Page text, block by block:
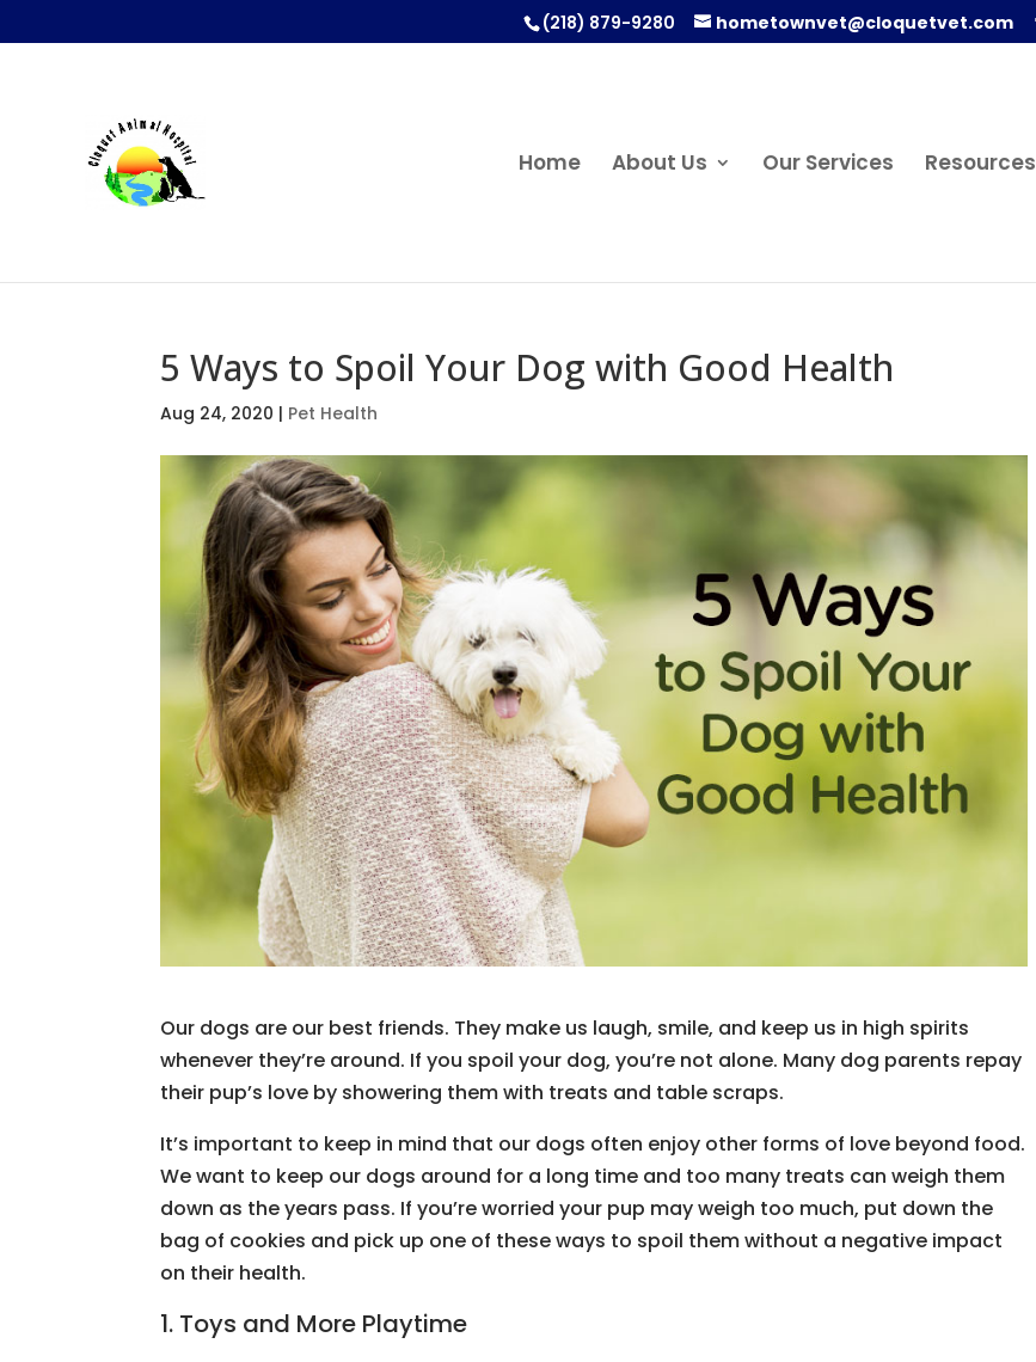
(218) 879-9280 hometownvet@cloquetvet.com
Home About Us Our Services Resources
5 Ways to Spoil Your Dog with Good Health
Aug 24, 2020 | Pet Health
Our dogs are our best friends. They make us laugh, smile, and keep us in high spirits
whenever they’re around. If you spoil your dog, you’re not alone. Many dog parents repay
their pup’s love by showering them with treats and table scraps.
It’s important to keep in mind that our dogs often enjoy other forms of love beyond food.
We want to keep our dogs around for a long time and too many treats can weigh them
down as the years pass. If you’re worried your pup may weigh too much, put down the
bag of cookies and pick up one of these ways to spoil them without a negative impact
on their health.
1. Toys and More Playtime